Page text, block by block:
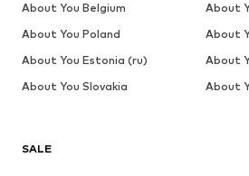
SALE
About You Belgium
About
About You Poland
About
About You Estonia (ru)
About
About You Slovakia
About